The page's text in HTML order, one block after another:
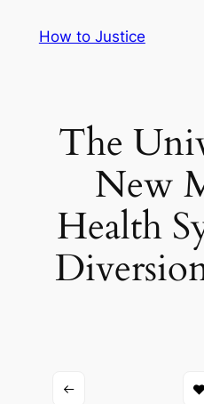
How to Justice
The
New
Health